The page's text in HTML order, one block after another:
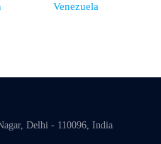
Venezuela
Delhi - 110096, India